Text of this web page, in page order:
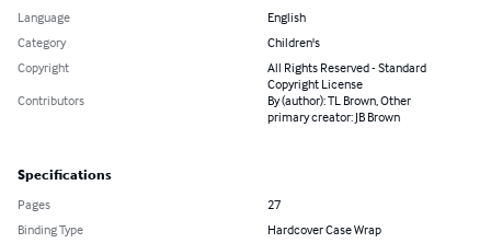
Language
English
Category
Children's
Copyright
All Rights Reserved - Standard
Copyright License
Contributors
By (author): TL Brown, Other
primary creator: JB Brown
Specifications
Pages
27
Binding Type
Hardcover Case Wrap